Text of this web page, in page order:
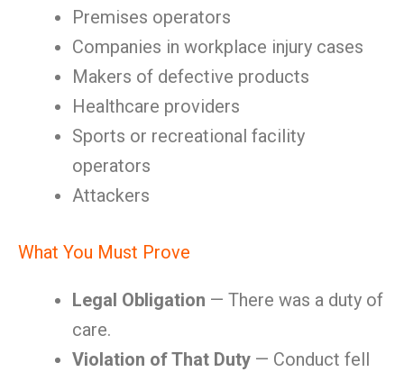
Premises operators
Companies in workplace injury cases
Makers of defective products
Healthcare providers
Sports or recreational facility
operators
Attackers
What You Must Prove
Legal Obligation — There was a duty of
care.
Violation of That Duty — Conduct fell